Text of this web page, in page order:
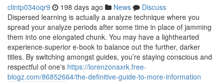
clintp034oqr9 198 days ago News
Discuss
Dispersed learning is actually a analyze technique where you
spread your analyze periods after some time in place of jamming
them into one elongated chunk. You may have a lighthearted
experience-superior e-book to balance out the further, darker
titles. By switching amongst guides, you’re staying conscious and
respectful of one's https://lorenzonaxrk.free-
blogz.com/86852664/the-definitive-guide-to-more-information